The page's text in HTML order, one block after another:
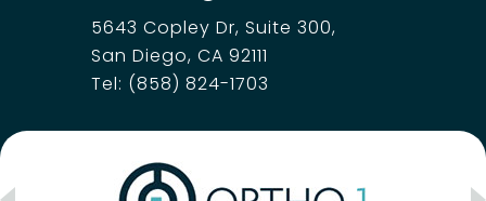
5643 Copley Dr, Suite 300,
San Diego, CA 92111
Tel: (858) 824-1703